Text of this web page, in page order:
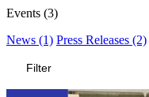
Events (3)
News (1) Press Releases (2)
Filter